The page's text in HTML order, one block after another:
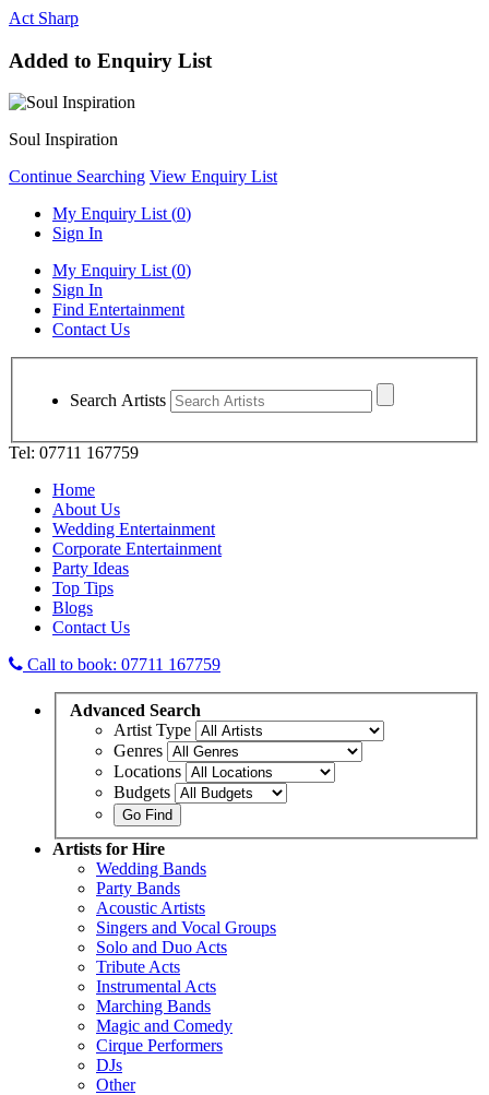
Act Sharp
Added to Enquiry List
Soul Inspiration
Continue Searching View Enquiry List
My Enquiry List (0)
Sign In
My Enquiry List (0)
Sign In
Find Entertainment
Contact Us
Search Artists
Tel: 07711 167759
Home
About Us
Wedding Entertainment
Corporate Entertainment
Party Ideas
Top Tips
Blogs
Contact Us
Call to book: 07711 167759
Advanced Search
Artist Type
Genres
Locations
Budgets
Artists for Hire
Wedding Bands
Party Bands
Acoustic Artists
Singers and Vocal Groups
Solo and Duo Acts
Tribute Acts
Instrumental Acts
Marching Bands
Magic and Comedy
Cirque Performers
DJs
Other